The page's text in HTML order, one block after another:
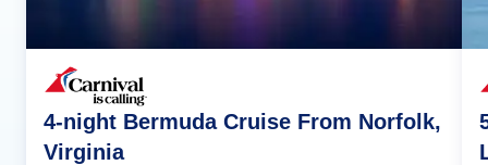
4-night Bermuda Cruise From Norfolk,
Virginia